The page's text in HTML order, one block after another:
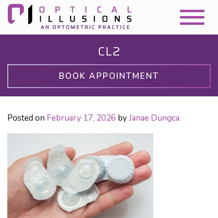
CL2
BOOK APPOINTMENT
Posted on February 17, 2026 byJanae Dungca